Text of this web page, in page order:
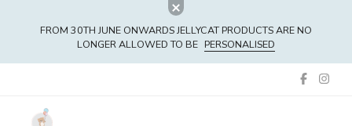
FROM 30TH JUNE ONWARDS JELLYCAT PRODUCTS ARE NO
LONGER ALLOWED TO BE PERSONALISED